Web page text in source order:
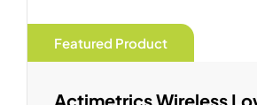
Featured Product
Actimetrics Wireless